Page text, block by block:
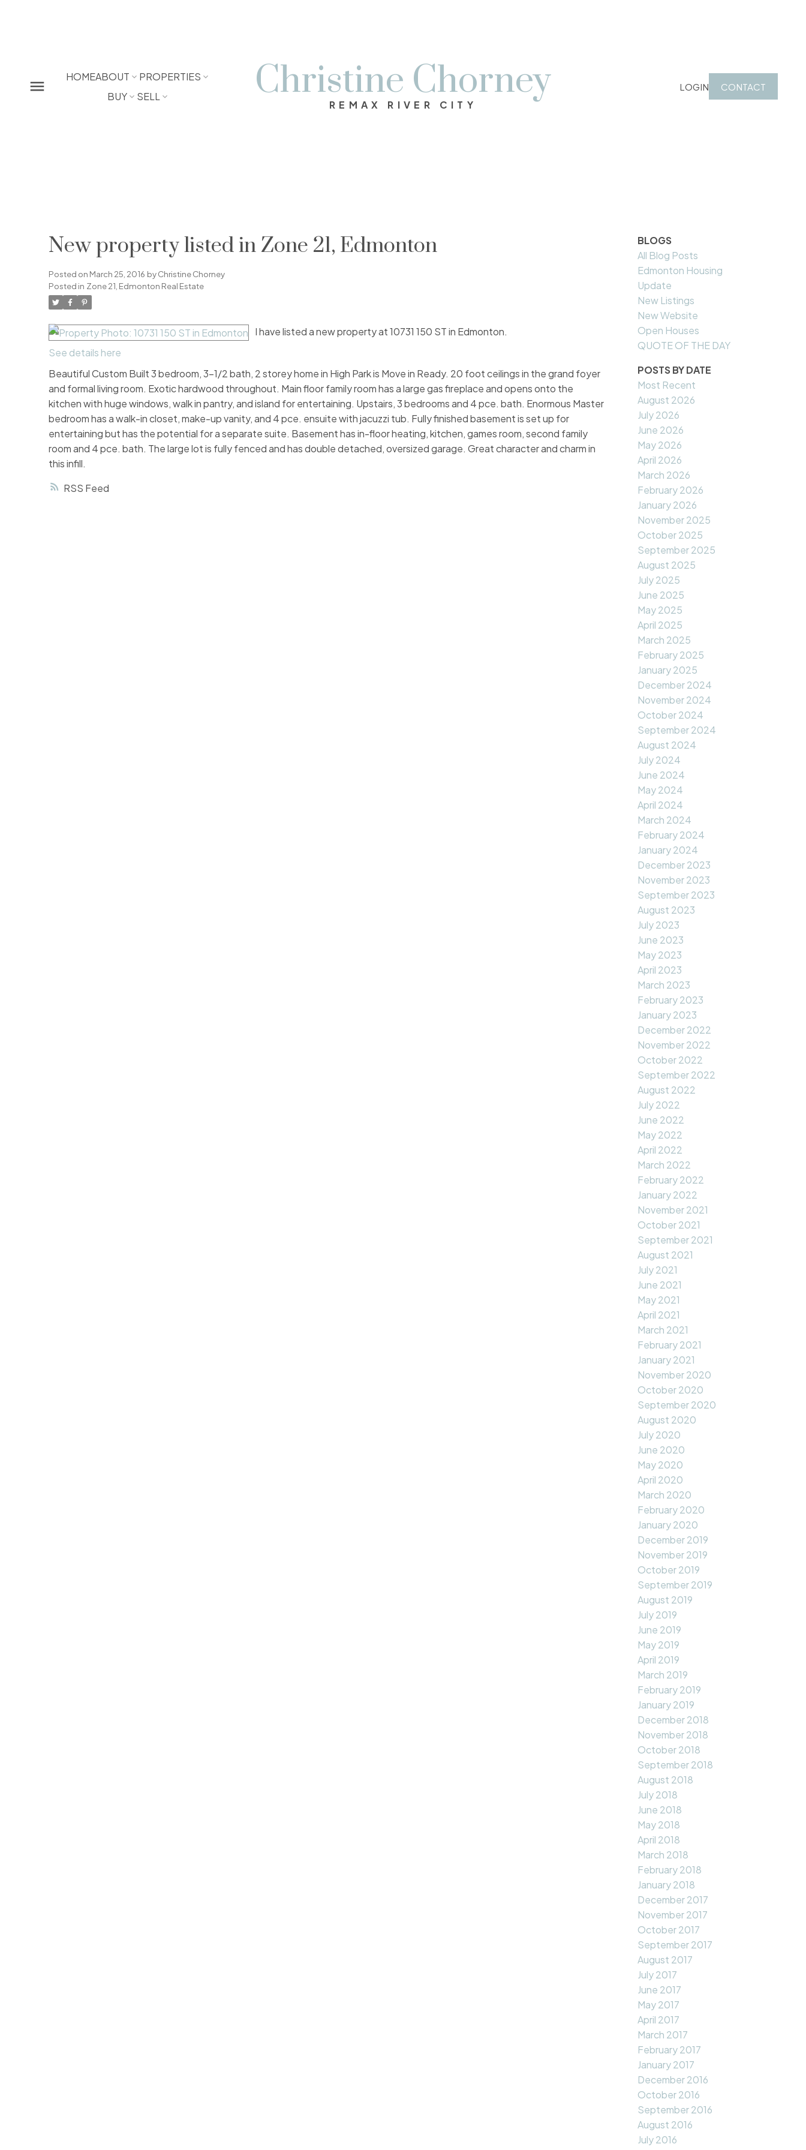
HOMEABOUT
PROPERTIES
BUY
SELL Christine Chorney
REMAX RIVER CITY
LOGIN CONTACT
RSS
New property listed in Zone 21, Edmonton
Posted on March 25, 2016 byChristine Chorney
Posted in Zone 21, Edmonton Real Estate
I have listed a new property at 10731 150 ST in Edmonton.
See details here
Beautiful Custom Built 3 bedroom, 3-1/2 bath, 2 storey home in High Park is Move in Ready. 20 foot ceilings in the grand foyer
and formal living room. Exotic hardwood throughout. Main floor family room has a large gas fireplace and opens onto the
kitchen with huge windows, walk in pantry, and island for entertaining. Upstairs, 3 bedrooms and 4 pce. bath. Enormous Master
bedroom has a walk-in closet, make-up vanity, and 4 pce. ensuite with jacuzzi tub. Fully finished basement is set up for
entertaining but has the potential for a separate suite. Basement has in-floor heating, kitchen, games room, second family
room and 4 pce. bath. The large lot is fully fenced and has double detached, oversized garage. Great character and charm in
this infill.
BLOGS
All Blog Posts
Edmonton Housing
Update
New Listings
New Website
Open Houses
QUOTE OF THE DAY
POSTS BY DATE
Most Recent
August 2026
July 2026
June 2026
May 2026
April 2026
March 2026
February 2026
January 2026
November 2025
October 2025
September 2025
August 2025
July 2025
June 2025
May 2025
April 2025
March 2025
February 2025
January 2025
December 2024
November 2024
October 2024
September 2024
August 2024
July 2024
June 2024
May 2024
April 2024
March 2024
February 2024
January 2024
December 2023
November 2023
September 2023
August 2023
July 2023
June 2023
May 2023
April 2023
March 2023
February 2023
January 2023
December 2022
November 2022
October 2022
September 2022
August 2022
July 2022
June 2022
May 2022
April 2022
March 2022
February 2022
January 2022
November 2021
October 2021
September 2021
August 2021
July 2021
June 2021
May 2021
April 2021
March 2021
February 2021
January 2021
November 2020
October 2020
September 2020
August 2020
July 2020
June 2020
May 2020
April 2020
March 2020
February 2020
January 2020
December 2019
November 2019
October 2019
September 2019
August 2019
July 2019
June 2019
May 2019
April 2019
March 2019
February 2019
January 2019
December 2018
November 2018
October 2018
September 2018
August 2018
July 2018
June 2018
May 2018
April 2018
March 2018
February 2018
January 2018
December 2017
November 2017
October 2017
September 2017
August 2017
July 2017
June 2017
May 2017
April 2017
March 2017
February 2017
January 2017
December 2016
October 2016
September 2016
August 2016
July 2016